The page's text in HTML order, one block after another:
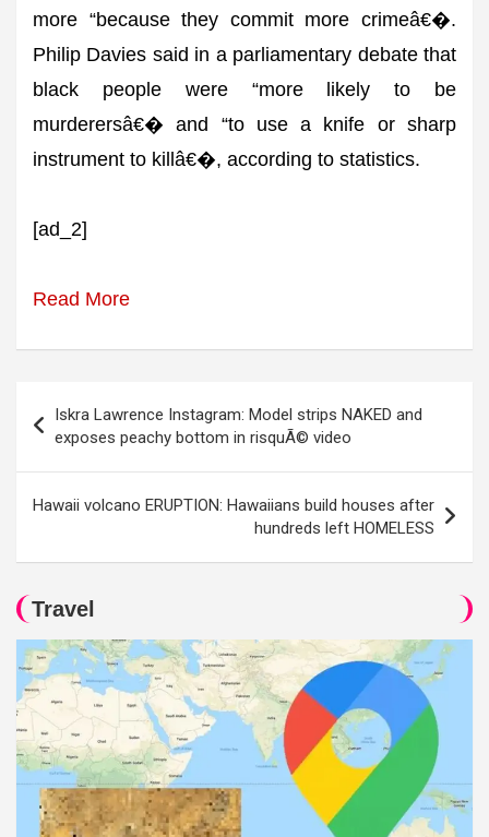
more “because they commit more crimeâ€�.
Philip Davies said in a parliamentary debate that
black people were “more likely to be
murderersâ€� and “to use a knife or sharp
instrument to killâ€�, according to statistics.
[ad_2]
Read More
navigation
Iskra Lawrence Instagram: Model strips NAKED and
exposes peachy bottom in risquÃ© video
Hawaii volcano ERUPTION: Hawaiians build houses after
hundreds left HOMELESS
Travel